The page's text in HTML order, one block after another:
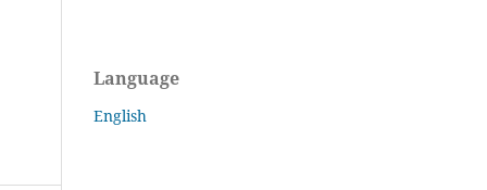
Language
English